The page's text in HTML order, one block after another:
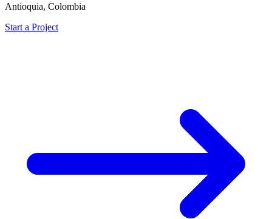
Antioquia, Colombia
Start a Project